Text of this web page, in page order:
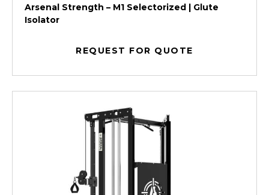
Arsenal Strength – M1 Selectorized | Glute
Isolator
REQUEST FOR QUOTE